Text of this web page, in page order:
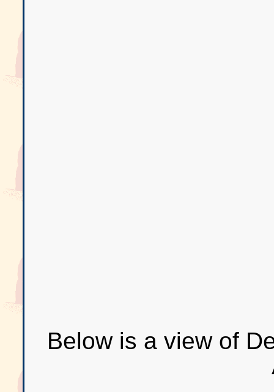
Below is a view of